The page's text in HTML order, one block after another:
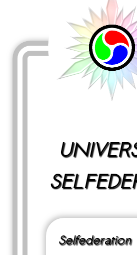
Selfederation